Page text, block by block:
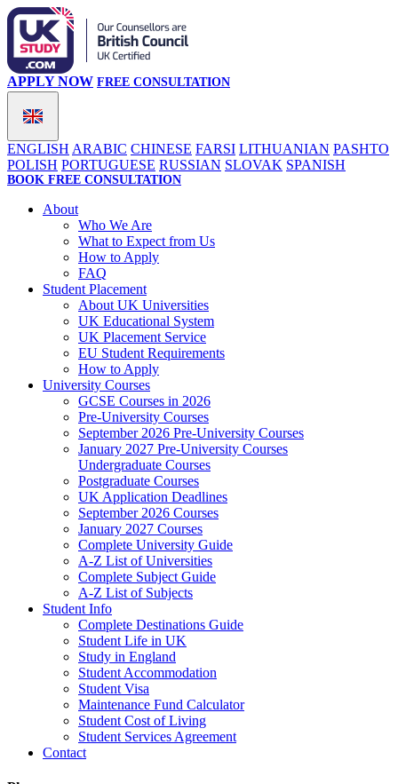
ENGLISH ARABIC CHINESE FARSI LITHUANIAN PASHTO
POLISH PORTUGUESE RUSSIAN SLOVAK SPANISH
APPLY NOW FREE CONSULTATION
BOOK FREE CONSULTATION
About
Who We Are
What to Expect from Us
How to Apply
FAQ
Student Placement
About UK Universities
UK Educational System
UK Placement Service
EU Student Requirements
How to Apply
University Courses
GCSE Courses in 2026
Pre-University Courses
September 2026 Pre-University Courses
January 2027 Pre-University Courses
Undergraduate Courses
Postgraduate Courses
UK Application Deadlines
September 2026 Courses
January 2027 Courses
Complete University Guide
A-Z List of Universities
Complete Subject Guide
A-Z List of Subjects
Student Info
Complete Destinations Guide
Student Life in UK
Study in England
Student Accommodation
Student Visa
Maintenance Fund Calculator
Student Cost of Living
Student Services Agreement
Contact